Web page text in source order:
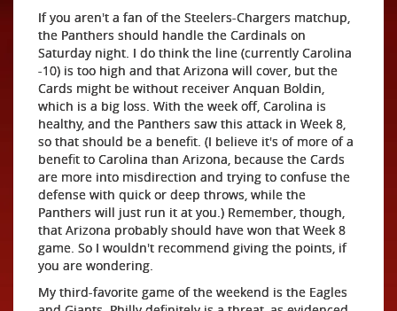
If you aren't a fan of the Steelers-Chargers matchup,
the Panthers should handle the Cardinals on
Saturday night. I do think the line (currently Carolina
-10) is too high and that Arizona will cover, but the
Cards might be without receiver Anquan Boldin,
which is a big loss. With the week off, Carolina is
healthy, and the Panthers saw this attack in Week 8,
so that should be a benefit. (I believe it's of more of a
benefit to Carolina than Arizona, because the Cards
are more into misdirection and trying to confuse the
defense with quick or deep throws, while the
Panthers will just run it at you.) Remember, though,
that Arizona probably should have won that Week 8
game. So I wouldn't recommend giving the points, if
you are wondering.
My third-favorite game of the weekend is the Eagles